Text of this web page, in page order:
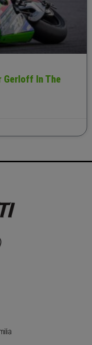
Gerloff In The